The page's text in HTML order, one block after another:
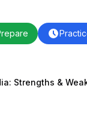
Strengths &